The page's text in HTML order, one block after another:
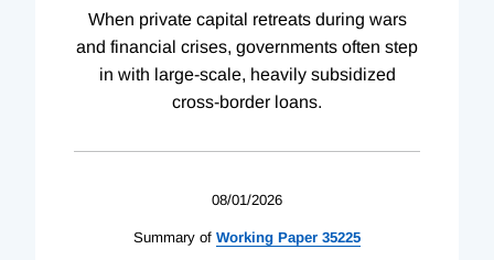
When private capital retreats during wars
and financial crises, governments often step
in with large-scale, heavily subsidized
cross-border loans.
08/01/2026
Summary of Working Paper 35225